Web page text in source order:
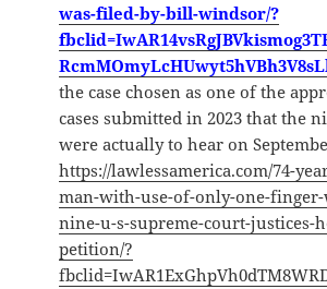
was-filed-by-bill-windsor/?
the case chosen as one of the
cases submitted in 2023 that the
were actually to hear on
https://lawlessamerica.com/74-
man-with-use-of-only-one-
nine-u-s-supreme-court-justices-
petition/?